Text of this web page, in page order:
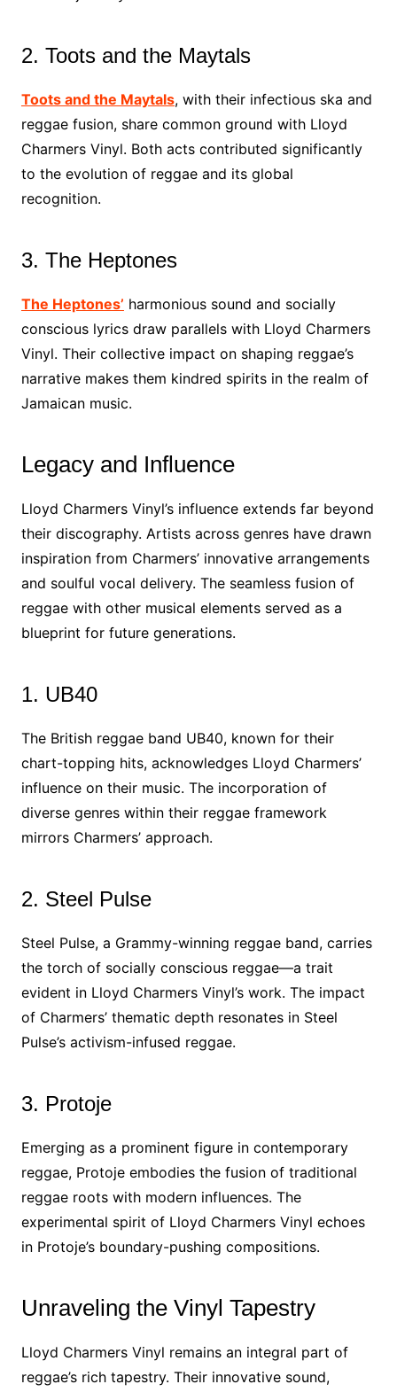
2. Toots and the Maytals
Toots and the Maytals, with their infectious ska and
reggae fusion, share common ground with Lloyd
Charmers Vinyl. Both acts contributed significantly
to the evolution of reggae and its global
recognition.
3. The Heptones
The Heptones’ harmonious sound and socially
conscious lyrics draw parallels with Lloyd Charmers
Vinyl. Their collective impact on shaping reggae’s
narrative makes them kindred spirits in the realm of
Jamaican music.
Legacy and Influence
Lloyd Charmers Vinyl’s influence extends far beyond
their discography. Artists across genres have drawn
inspiration from Charmers’ innovative arrangements
and soulful vocal delivery. The seamless fusion of
reggae with other musical elements served as a
blueprint for future generations.
1. UB40
The British reggae band UB40, known for their
chart-topping hits, acknowledges Lloyd Charmers’
influence on their music. The incorporation of
diverse genres within their reggae framework
mirrors Charmers’ approach.
2. Steel Pulse
Steel Pulse, a Grammy-winning reggae band, carries
the torch of socially conscious reggae—a trait
evident in Lloyd Charmers Vinyl’s work. The impact
of Charmers’ thematic depth resonates in Steel
Pulse’s activism-infused reggae.
3. Protoje
Emerging as a prominent figure in contemporary
reggae, Protoje embodies the fusion of traditional
reggae roots with modern influences. The
experimental spirit of Lloyd Charmers Vinyl echoes
in Protoje’s boundary-pushing compositions.
Unraveling the Vinyl Tapestry
Lloyd Charmers Vinyl remains an integral part of
reggae’s rich tapestry. Their innovative sound,